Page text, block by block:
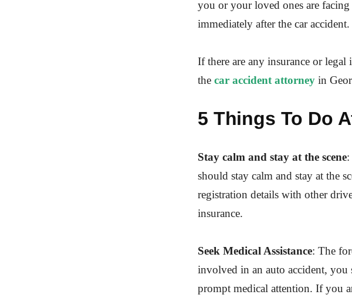
you or your loved ones are
immediately after the car accident.
If there are any insurance or legal
the car accident attorney in
5 Things To Do
Stay calm and stay at the scene
should stay calm and stay at the
registration details with other
insurance.
Seek Medical Assistance: The
involved in an auto accident, you
prompt medical attention. If you